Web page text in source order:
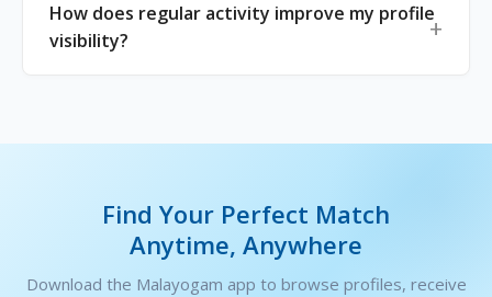
How does regular activity improve my profile
visibility?
Find Your Perfect Match
Anytime, Anywhere
Download the Malayogam app to browse profiles, receive